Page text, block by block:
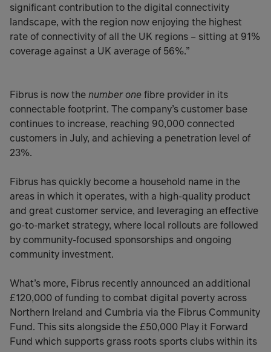
significant contribution to the digital connectivity
landscape, with the region now enjoying the highest
rate of connectivity of all the UK regions – sitting at 91%
coverage against a UK average of 56%.”
Fibrus is now thenumber onefibre provider in its
connectable footprint. The company’s customer base
continues to increase, reaching 90,000 connected
customers in July, and achieving a penetration level of
23%.
Fibrus has quickly become a household name in the
areas in which it operates, with a high-quality product
and great customer service, and leveraging an effective
go-to-market strategy, where local rollouts are followed
by community-focused sponsorships and ongoing
community investment.
What’s more, Fibrus recently announced an additional
£120,000 of funding to combat digital poverty across
Northern Ireland and Cumbria via the Fibrus Community
Fund. This sits alongside the £50,000 Play it Forward
Fund which supports grass roots sports clubs within its